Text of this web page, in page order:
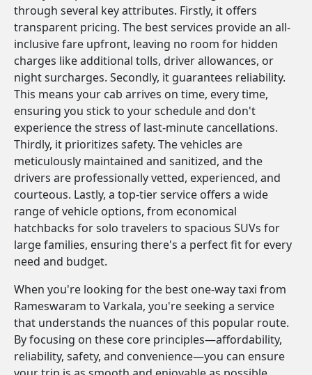
through several key attributes. Firstly, it offers
transparent pricing. The best services provide an all-
inclusive fare upfront, leaving no room for hidden
charges like additional tolls, driver allowances, or
night surcharges. Secondly, it guarantees reliability.
This means your cab arrives on time, every time,
ensuring you stick to your schedule and don't
experience the stress of last-minute cancellations.
Thirdly, it prioritizes safety. The vehicles are
meticulously maintained and sanitized, and the
drivers are professionally vetted, experienced, and
courteous. Lastly, a top-tier service offers a wide
range of vehicle options, from economical
hatchbacks for solo travelers to spacious SUVs for
large families, ensuring there's a perfect fit for every
need and budget.
When you're looking for the best one-way taxi from
Rameswaram to Varkala, you're seeking a service
that understands the nuances of this popular route.
By focusing on these core principles—affordability,
reliability, safety, and convenience—you can ensure